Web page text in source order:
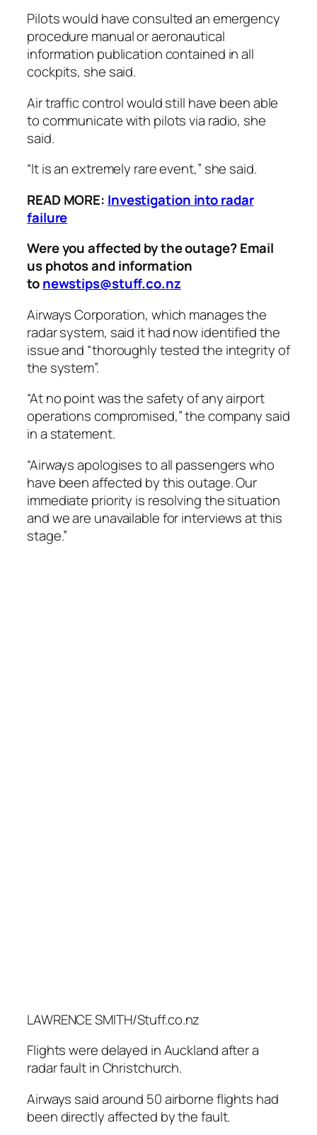
Pilots would have consulted an emergency
procedure manual or aeronautical
information publication contained in all
cockpits, she said.
Air traffic control would still have been able
to communicate with pilots via radio, she
said.
“It is an extremely rare event,” she said.
READ MORE: Investigation into radar
failure
Were you affected by the outage? Email
us photos and information
tonewstips@stuff.co.nz
Airways Corporation, which manages the
radar system, said it had now identified the
issue and “thoroughly tested the integrity of
the system”.
“At no point was the safety of any airport
operations compromised,” the company said
in a statement.
“Airways apologises to all passengers who
have been affected by this outage. Our
immediate priority is resolving the situation
and we are unavailable for interviews at this
stage.”
LAWRENCE SMITH/Stuff.co.nz
Flights were delayed in Auckland after a
radar fault in Christchurch.
Airways said around 50 airborne flights had
been directly affected by the fault.